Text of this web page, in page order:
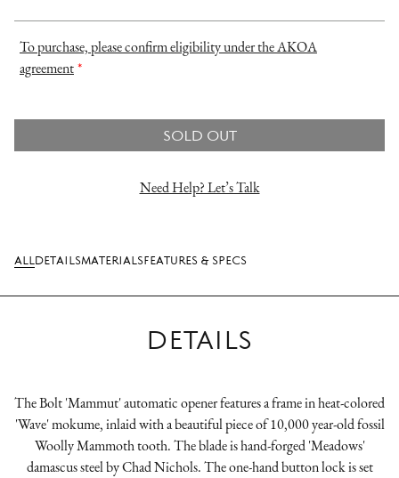
To purchase, please confirm eligibility under the AKOA
agreement*
SOLD OUT
Need Help? Let’s Talk
ALLDETAILSMATERIALSFEATURES & SPECS
DETAILS
The Bolt 'Mammut' automatic opener features a frame in heat-colored
'Wave' mokume, inlaid with a beautiful piece of 10,000 year-old fossil
Woolly Mammoth tooth. The blade is hand-forged 'Meadows'
damascus steel by Chad Nichols. The one-hand button lock is set